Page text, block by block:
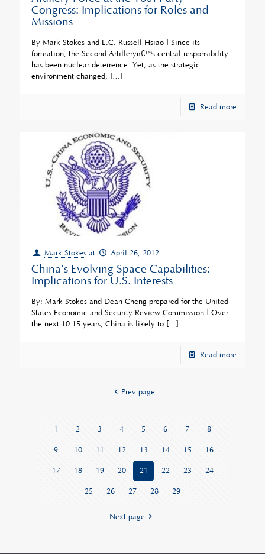
Congress: Implications for Roles and
Missions
By Mark Stokes and L.C. Russell Hsiao | Since its
formation, the Second Artilleryâ€™s central responsibility
has been nuclear deterrence. Yet, as the strategic
environment changed, […]
Read more
Mark Stokes at April 26, 2012
China’s Evolving Space Capabilities:
Implications for U.S. Interests
By: Mark Stokes and Dean Cheng prepared for the United
States Economic and Security Review Commission | Over
the next 10-15 years, China is likely to […]
Read more
Prev page
1 2 3 4 5 6 7 8
9 10 11 12 13 14 15 16
17 18 19 20 21 22 23 24
25 26 27 28 29
Next page